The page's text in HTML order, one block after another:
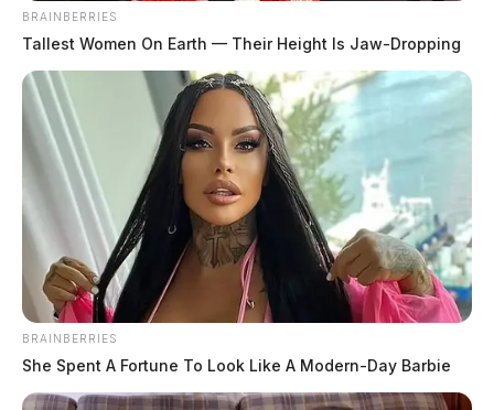
BRAINBERRIES
Tallest Women On Earth — Their Height Is Jaw-Dropping
BRAINBERRIES
She Spent A Fortune To Look Like A Modern-Day Barbie